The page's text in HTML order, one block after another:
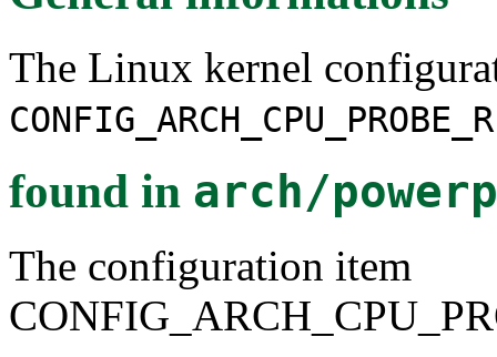
The Linux kernel
found in arch/
The configuration item